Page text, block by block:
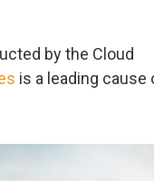
by the Cloud
is a leading cause